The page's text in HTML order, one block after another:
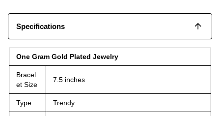
Specifications
One Gram Gold Plated Jewelry
Bracel
et Size
7.5 inches
Type Trendy